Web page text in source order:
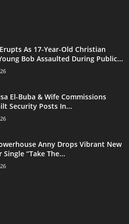
As 17-Year-Old Christian
Bob Assaulted During Public...
El-Buba & Wife Commissions
Security Posts In...
Anny Drops Vibrant New
Single “Take The...